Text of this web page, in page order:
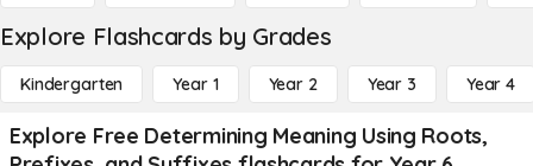
Explore Flashcards by Grades
Kindergarten Year 1 Year 2 Year 3 Year 4
Explore Free Determining Meaning Using Roots,